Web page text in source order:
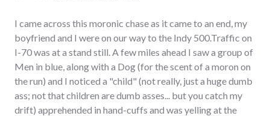
I came across this moronic chase as it came to an end, my
boyfriend and I were on our way to the Indy 500.Traffic on
I-70 was at a stand still. A few miles ahead I saw a group of
Men in blue, along with a Dog (for the scent of a moron on
the run) and I noticed a "child" (not really, just a huge dumb
ass; not that children are dumb asses... but you catch my
drift) apprehended in hand-cuffs and was yelling at the